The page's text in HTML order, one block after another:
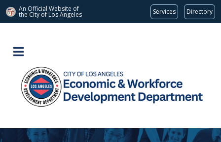
An Official Website of
the City of Los Angeles Services Directory